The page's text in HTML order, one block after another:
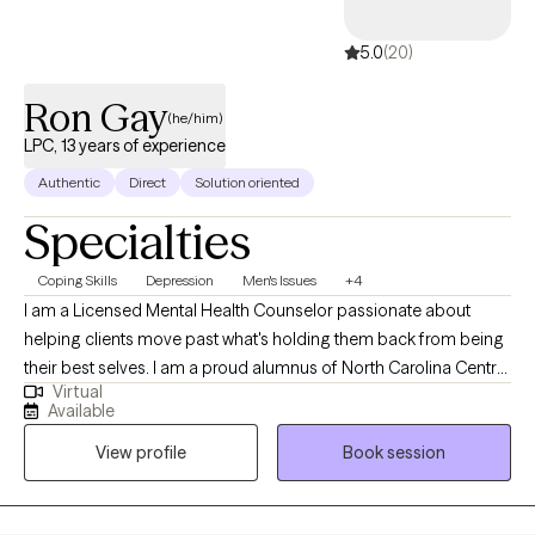
5.0(20)
Ron Gay(he/him)
LPC, 13 years of experience
Authentic Direct Solution oriented
Specialties
Coping Skills Depression Men's Issues +4
I am a Licensed Mental Health Counselor passionate about
helping clients move past what's holding them back from being
their best selves. I am a proud alumnus of North Carolina Central
University (B.A.) and Nova Southeastern University (M.S., Mental
Health Counseling). I welcome clients from all walks of life and
every stage of the journey, whether you're new to therapy or
returning. Together, we identify what isn't working, build on what
is, and create a path toward real, lasting change. My goal is that
Virtual
Available
View profile
Book session